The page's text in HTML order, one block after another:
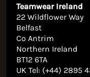
Teamwear Ireland
22 Wildflower Way
Belfast
Co Antrim
Northern Ireland
BT12 6TA
UK Tel: (+44) 2895